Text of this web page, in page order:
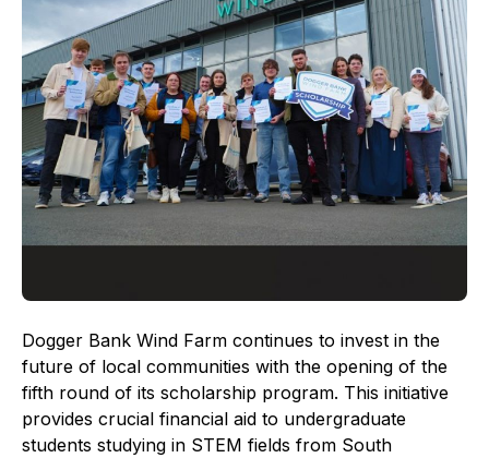
Dogger Bank Wind Farm continues to invest in the
future of local communities with the opening of the
fifth round of its scholarship program. This initiative
provides crucial financial aid to undergraduate
students studying in STEM fields from South